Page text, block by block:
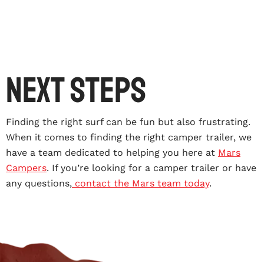
Next Steps
Finding the right surf can be fun but also frustrating.
When it comes to finding the right camper trailer, we
have a team dedicated to helping you here at Mars
Campers. If you’re looking for a camper trailer or have
any questions, contact the Mars team today.